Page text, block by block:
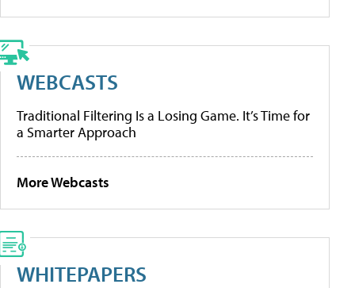
WEBCASTS
Traditional Filtering Is a Losing Game. It’s Time for
a Smarter Approach
More Webcasts
WHITEPAPERS